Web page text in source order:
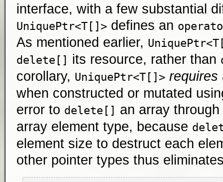
interface, with a few substantial
UniquePtr<T[]> defines an
As mentioned earlier,
delete[] its resource, rather than
corollary, UniquePtr<T[]> requires
when constructed or mutated
error to delete[] an array
array element type, because
element size to destruct each
other pointer types thus